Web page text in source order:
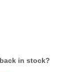
in stock?